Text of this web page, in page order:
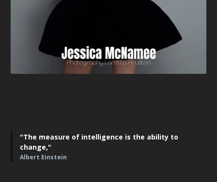
"The measure of intelligence is the ability to
change,"
Albert Einstein